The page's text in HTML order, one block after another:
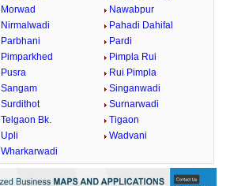
Morwad
Nawabpur
Nirmalwadi
Pahadi Dahifal
Parbhani
Pardi
Pimparkhed
Pimpla Rui
Pusra
Rui Pimpla
Sangam
Singanwadi
Surdithot
Surnarwadi
Telgaon Bk.
Tigaon
Upli
Wadvani
Wharkarwadi